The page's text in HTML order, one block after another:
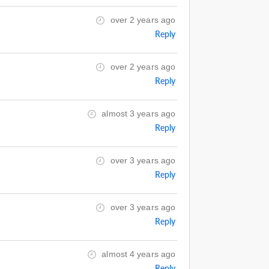
over 2 years ago
Reply
over 2 years ago
Reply
almost 3 years ago
Reply
over 3 years ago
Reply
over 3 years ago
Reply
almost 4 years ago